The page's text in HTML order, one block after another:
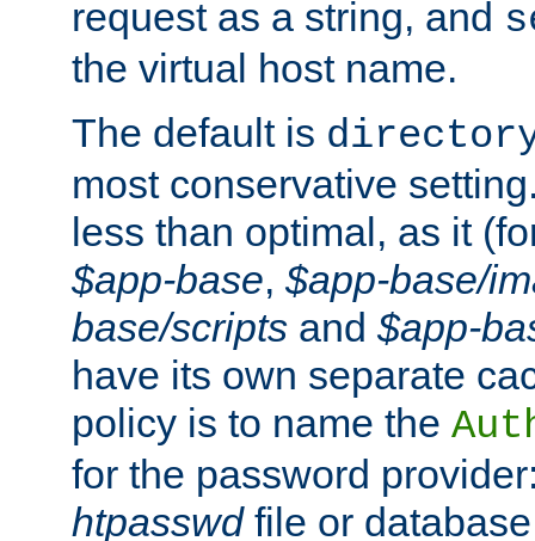
request as a string, and
the virtual host name.
The default is
most conservative
less than optimal, as it
$app-base, $app-base/
base/scripts and $app-
have its own separate
policy is to name the
for the password
htpasswdfile or